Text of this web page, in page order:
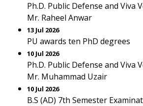
Ph.D. Public Defense and Viva
Mr. Raheel Anwar
13 Jul 2026
PU awards ten PhD degrees
10 Jul 2026
Ph.D. Public Defense and Viva
Mr. Muhammad Uzair
10 Jul 2026
B.S (AD) 7th Semester